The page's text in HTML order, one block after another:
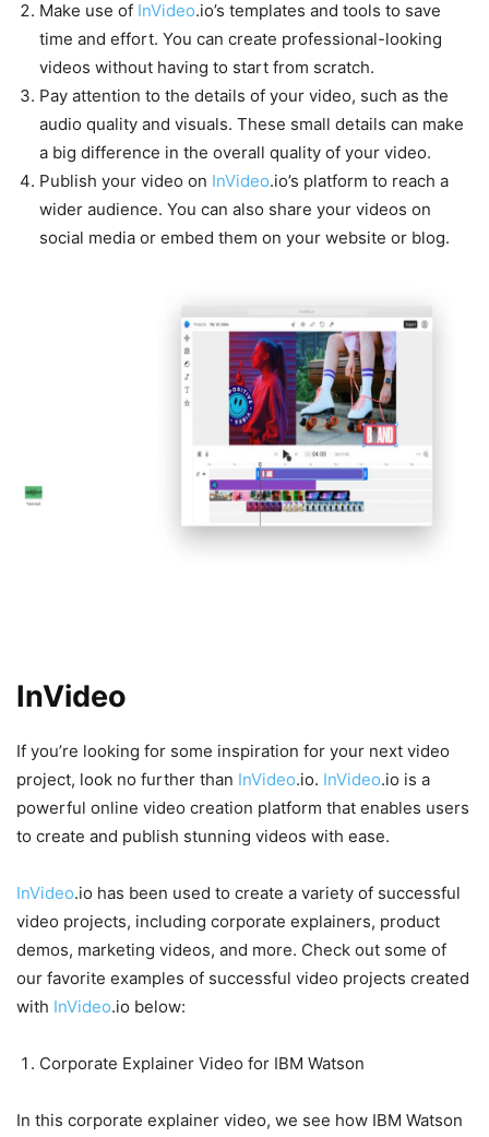
Make use of InVideo.io’s templates and tools to save
time and effort. You can create professional-looking
videos without having to start from scratch.
Pay attention to the details of your video, such as the
audio quality and visuals. These small details can make
a big difference in the overall quality of your video.
Publish your video on InVideo.io’s platform to reach a
wider audience. You can also share your videos on
social media or embed them on your website or blog.
InVideo
If you’re looking for some inspiration for your next video
project, look no further than InVideo.io. InVideo.io is a
powerful online video creation platform that enables users
to create and publish stunning videos with ease.
InVideo.io has been used to create a variety of successful
video projects, including corporate explainers, product
demos, marketing videos, and more. Check out some of
our favorite examples of successful video projects created
with InVideo.io below:
Corporate Explainer Video for IBM Watson
In this corporate explainer video, we see how IBM Watson